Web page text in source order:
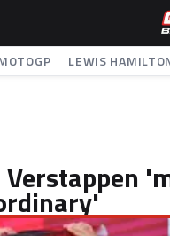
LEWIS